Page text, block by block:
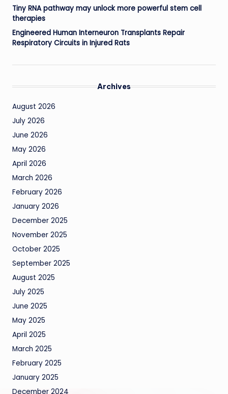
Tiny RNA pathway may unlock more powerful stem cell
therapies
Engineered Human Interneuron Transplants Repair
Respiratory Circuits in Injured Rats
Archives
August 2026
July 2026
June 2026
May 2026
April 2026
March 2026
February 2026
January 2026
December 2025
November 2025
October 2025
September 2025
August 2025
July 2025
June 2025
May 2025
April 2025
March 2025
February 2025
January 2025
December 2024